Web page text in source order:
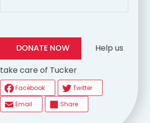
DONATE NOW
Help us
take care of Tucker
Facebook
Twitter
Email
Share